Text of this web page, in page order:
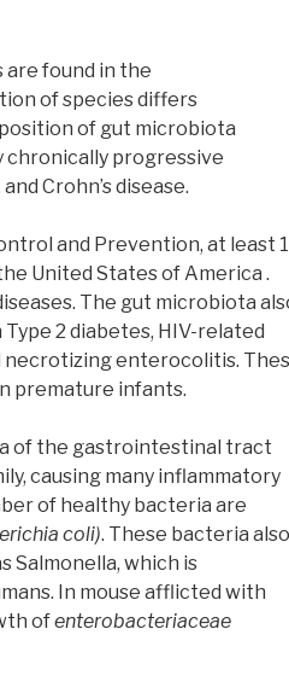
are found in the
of species differs
of gut microbiota
chronically progressive
Crohn’s disease.
and Prevention, at least 1
United States of America .
The gut microbiota
2 diabetes, HIV-related
necrotizing enterocolitis.
premature infants.
of the gastrointestinal tract
causing many inflammatory
of healthy bacteria are
coli). These bacteria also
Salmonella, which is
In mouse afflicted with
ofenterobacteriaceae